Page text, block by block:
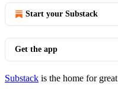
Start your Substack
Get the app
Substack is the home for